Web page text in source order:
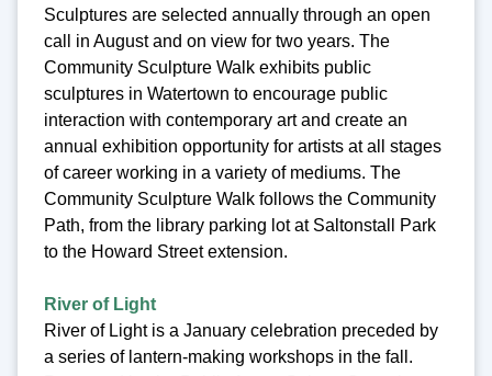
Sculptures are selected annually through an open
call in August and on view for two years. The
Community Sculpture Walk exhibits public
sculptures in Watertown to encourage public
interaction with contemporary art and create an
annual exhibition opportunity for artists at all stages
of career working in a variety of mediums. The
Community Sculpture Walk follows the Community
Path, from the library parking lot at Saltonstall Park
to the Howard Street extension.
River of Light
River of Light is a January celebration preceded by
a series of lantern-making workshops in the fall.